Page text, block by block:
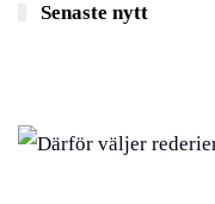
Senaste nytt